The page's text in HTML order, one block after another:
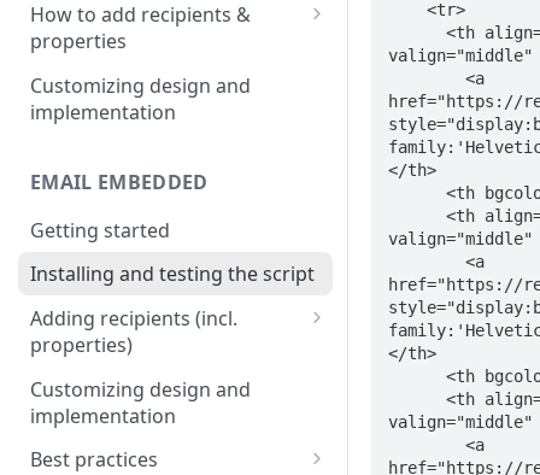
How to add recipients &
properties
Adding metatags
Adding anonymous properties
Customizing design and
implementation
EMAIL EMBEDDED
Getting started
Installing and testing the script
Adding recipients (incl.
properties)
Adding metatags
Adding anonymous properties
Block anonymous responses
Customizing design and
implementation
Best practices
valign="middle"
href="https://
</th>
valign="middle"
href="https://
</th>
valign="middle"
href="https://